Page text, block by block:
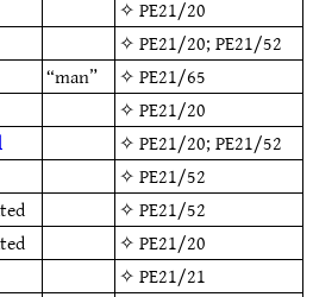
✧PE21/20
✧PE21/20;PE21/52
“man” ✧PE21/65
✧PE21/20
✧PE21/20;PE21/52
✧PE21/52
✧PE21/52
✧PE21/20
✧PE21/21